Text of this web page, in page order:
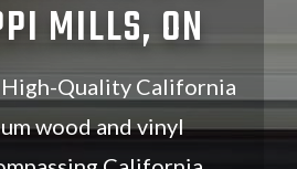
MILLS, ON
High-Quality California
wood and vinyl